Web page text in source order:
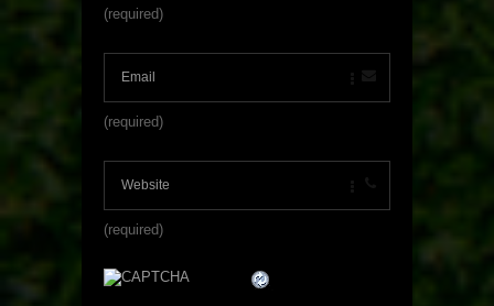
(required)
(required)
(required)